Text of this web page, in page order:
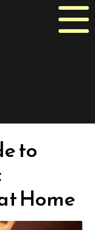
to
Home